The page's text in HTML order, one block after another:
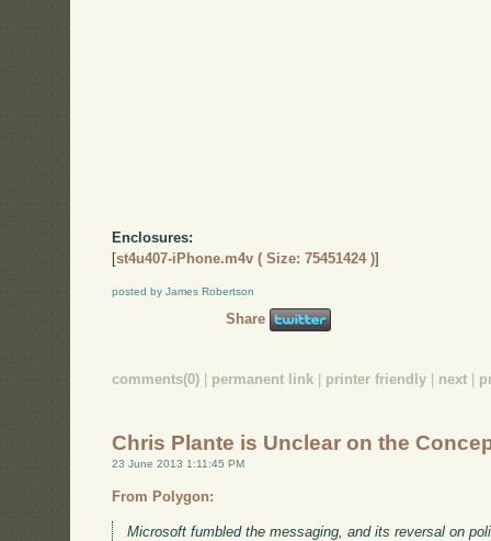
Enclosures:
[st4u407-iPhone.m4v ( Size: 75451424 )]
posted by James Robertson
Share
comments(0) permanent link printer friendly next
Chris Plante is Unclear on the
23 June 2013 1:11:45 PM
From Polygon:
Microsoft fumbled the messaging, and its reversal on